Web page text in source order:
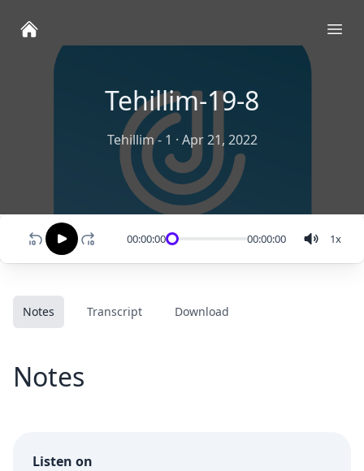
Tehillim-19-8
Tehillim - 1 · Apr 21, 2022
00:00:00 00:00:00 1x
Notes Transcript Download
Notes
Listen on